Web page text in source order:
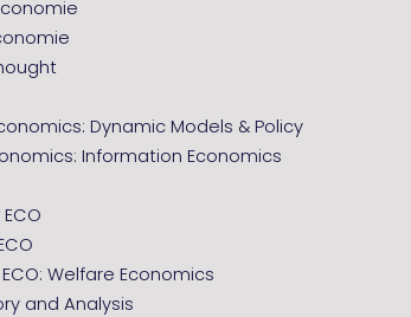
Dynamic Models & Policy
Information Economics
Welfare Economics
and Analysis